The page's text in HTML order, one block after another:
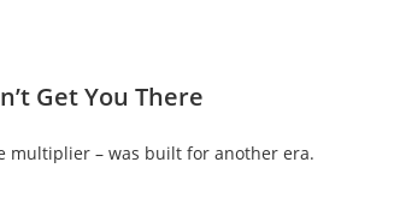
Get You There
multiplier – was built for another era.